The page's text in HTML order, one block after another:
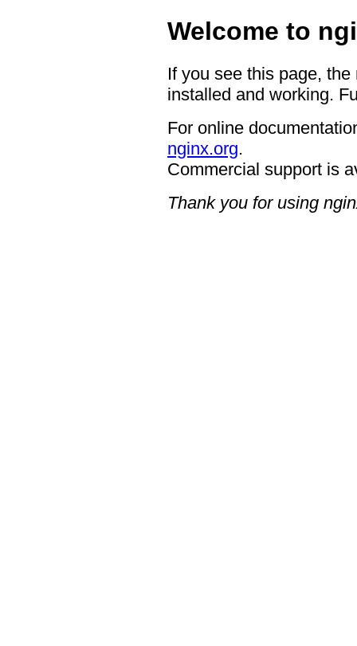
Welcome to
If you see this page,
installed and working.
For online
nginx.org.
Commercial support is
Thank you for using